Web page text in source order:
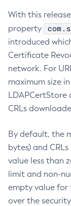
With this
property
introduced
Certificate
network. For
maximum size
LDAPCertStore
CRLs
By default, the
bytes) and
value less than
limit and non-
empty value for
over the